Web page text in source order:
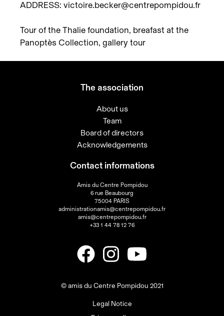
ADDRESS: victoire.becker@centrepompidou.fr
Tour of the Thalie foundation, breafast at the
Panoptès Collection, gallery tour
The association
About us
Team
Board of directors
Acknowledgements
Contact informations
Amis du Centre Pompidou
6 rue Beaubourg
75004 PARIS
administrationamis@centrepompidou.fr
amis@centrepompidou.fr
+33 1 44 78 12 76
© amis du Centre Pompidou 2021
Legal Notice